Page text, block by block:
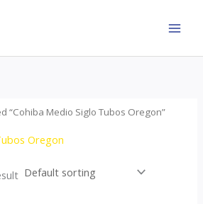
“Cohiba Medio Siglo Tubos Oregon”
Oregon